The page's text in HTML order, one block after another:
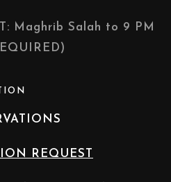
REQUEST
Maghrib Salah to 9 PM